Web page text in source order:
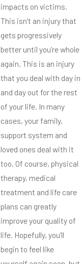
impacts on victims.
This isn’t an injury that
gets progressively
better until you’re whole
again. This is an injury
that you deal with day in
and day out for the rest
of your life. In many
cases, your family,
support system and
loved ones deal with it
too. Of course, physical
therapy, medical
treatment and life care
plans can greatly
improve your quality of
life. Hopefully, you’ll
begin to feel like